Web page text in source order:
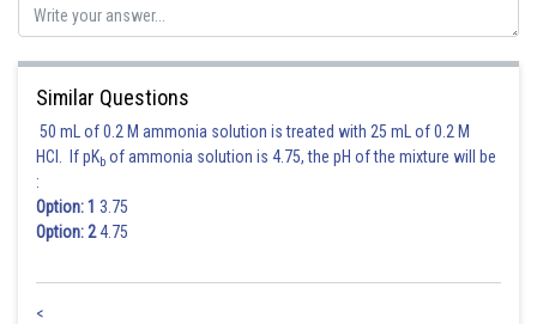
Similar Questions
50 mL of 0.2 M ammonia solution is treated with 25 mL of 0.2 M
HCl. If pKb of ammonia solution is 4.75, the pH of the mixture will be
:
Option: 1 3.75
Option: 24.75
<